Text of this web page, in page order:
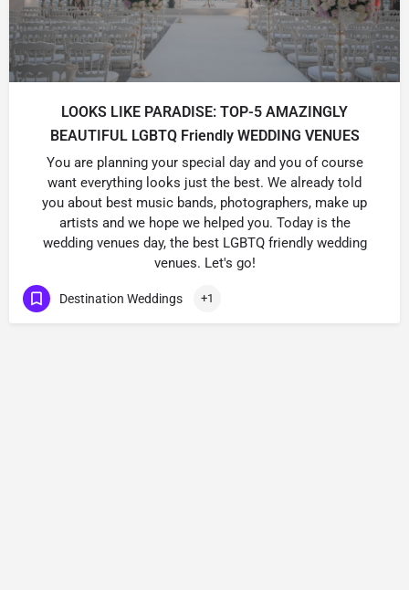
LOOKS LIKE PARADISE: TOP-5 AMAZINGLY
BEAUTIFUL LGBTQ Friendly WEDDING VENUES
You are planning your special day and you of course
want everything looks just the best. We already told
you about best music bands, photographers, make up
artists and we hope we helped you. Today is the
wedding venues day, the best LGBTQ friendly wedding
venues. Let's go!
Destination Weddings +1